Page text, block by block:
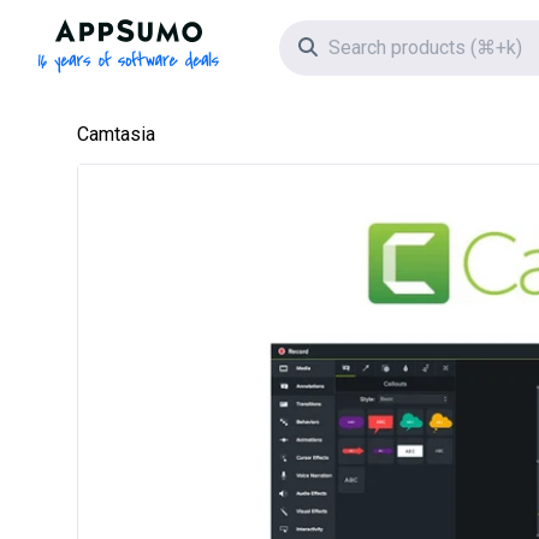
AppSumo - 16 years of software deals
Search icon
Camtasia